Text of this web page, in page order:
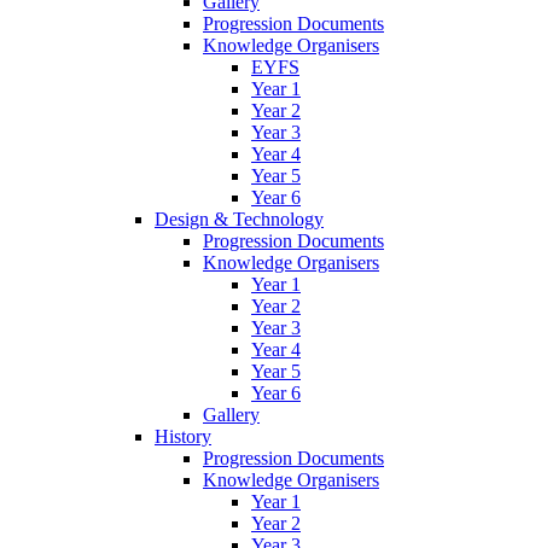
Progression Documents
Knowledge Organisers
EYFS
Year 1
Year 2
Year 3
Year 4
Year 5
Year 6
Design & Technology
Progression Documents
Knowledge Organisers
Year 1
Year 2
Year 3
Year 4
Year 5
Year 6
Gallery
History
Progression Documents
Knowledge Organisers
Year 1
Year 2